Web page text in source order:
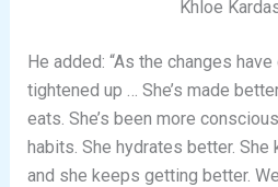
Khloe
He added: “As the changes
tightened up … She’s made
eats. She’s been more
habits. She hydrates better.
and she keeps getting better.